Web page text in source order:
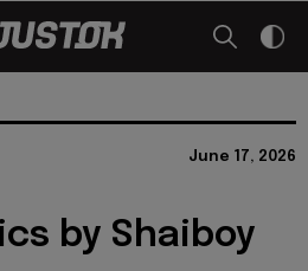
June 17, 2026
by Shaiboy